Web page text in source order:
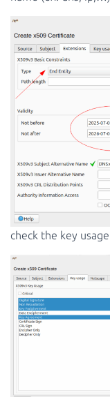
check the key usage